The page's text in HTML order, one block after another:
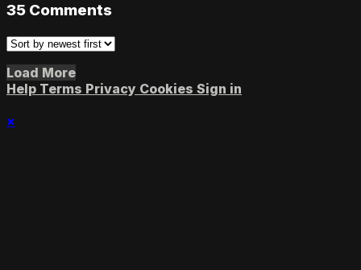
35 Comments
Load More
Help Terms Privacy Cookies Sign in
×